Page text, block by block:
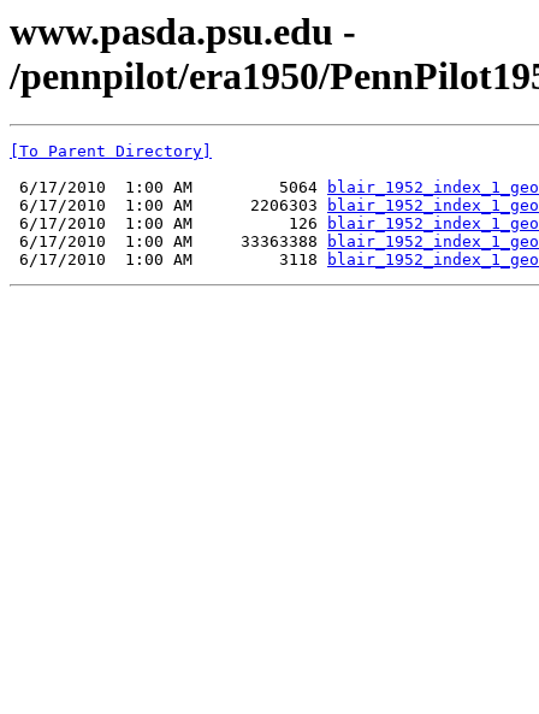
www.pasda.psu.edu -
/pennpilot/era1950/
[To Parent Directory]
6/17/2010  1:00 AM         5064
6/17/2010  1:00 AM      2206303
6/17/2010  1:00 AM          126
6/17/2010  1:00 AM     33363388
6/17/2010  1:00 AM         3118